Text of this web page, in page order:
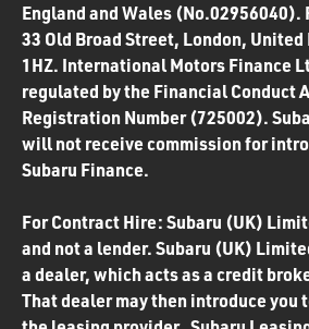
England and Wales (No.02956040).
33 Old Broad Street, London, United
1HZ. International Motors Finance
regulated by the Financial Conduct
Registration Number (725002).
will not receive commission for
Subaru Finance.
For Contract Hire: Subaru (UK)
and not a lender. Subaru (UK)
a dealer, which acts as a credit
That dealer may then introduce you